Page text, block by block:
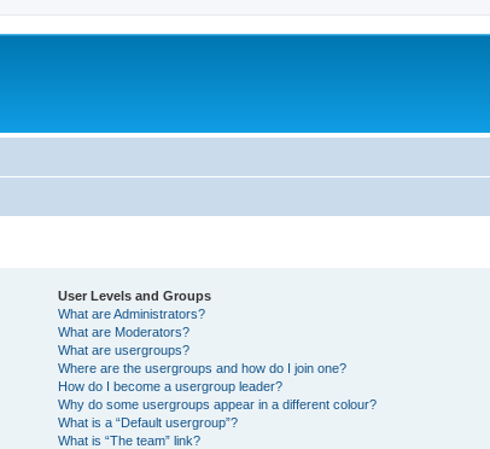
User Levels and Groups
What are Administrators?
What are Moderators?
What are usergroups?
Where are the usergroups and how do I join one?
How do I become a usergroup leader?
Why do some usergroups appear in a different colour?
What is a “Default usergroup”?
What is “The team” link?